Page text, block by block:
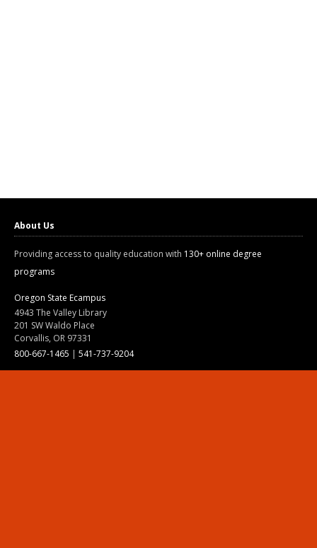
About Us
Providing access to quality education with 130+ online degree
programs
Oregon State Ecampus
4943 The Valley Library
201 SW Waldo Place
Corvallis, OR 97331
800-667-1465 | 541-737-9204